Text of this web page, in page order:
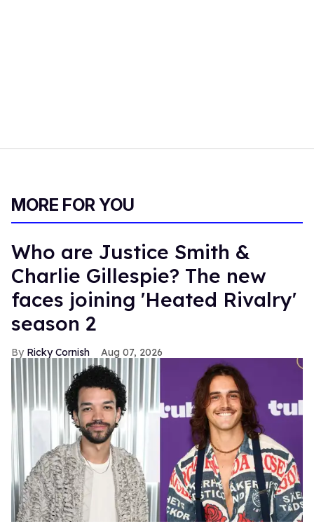
MORE FOR YOU
Who are Justice Smith &
Charlie Gillespie? The new
faces joining 'Heated Rivalry'
season 2
Ricky Cornish Aug 07, 2026